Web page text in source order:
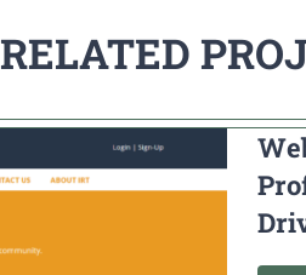
RELATED